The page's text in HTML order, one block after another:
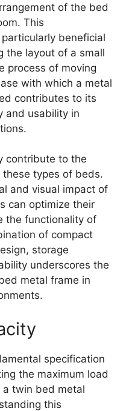
of the bed
This
beneficial
the layout of a small
process of moving
with which a metal
contributes to its
and usability in
contribute to the
types of beds.
and visual impact of
can optimize their
the functionality of
of compact
storage
underscores the
metal frame in
specification
the maximum load
a twin bed metal
this